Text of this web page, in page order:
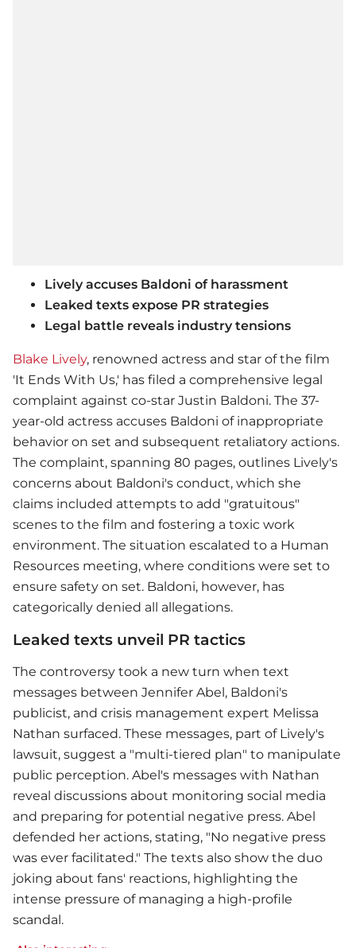
Lively accuses Baldoni of harassment
Leaked texts expose PR strategies
Legal battle reveals industry tensions
Blake Lively, renowned actress and star of the film
'It Ends With Us,' has filed a comprehensive legal
complaint against co-star Justin Baldoni. The 37-
year-old actress accuses Baldoni of inappropriate
behavior on set and subsequent retaliatory actions.
The complaint, spanning 80 pages, outlines Lively's
concerns about Baldoni's conduct, which she
claims included attempts to add "gratuitous"
scenes to the film and fostering a toxic work
environment. The situation escalated to a Human
Resources meeting, where conditions were set to
ensure safety on set. Baldoni, however, has
categorically denied all allegations.
Leaked texts unveil PR tactics
The controversy took a new turn when text
messages between Jennifer Abel, Baldoni's
publicist, and crisis management expert Melissa
Nathan surfaced. These messages, part of Lively's
lawsuit, suggest a "multi-tiered plan" to manipulate
public perception. Abel's messages with Nathan
reveal discussions about monitoring social media
and preparing for potential negative press. Abel
defended her actions, stating, "No negative press
was ever facilitated." The texts also show the duo
joking about fans' reactions, highlighting the
intense pressure of managing a high-profile
scandal.